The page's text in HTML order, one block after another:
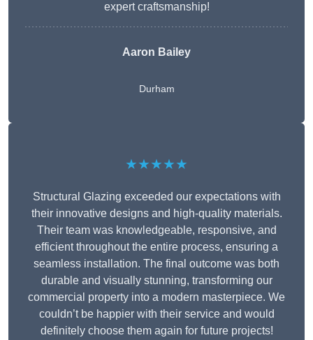
expert craftsmanship!
Aaron Bailey
Durham
★★★★★
Structural Glazing exceeded our expectations with
their innovative designs and high-quality materials.
Their team was knowledgeable, responsive, and
efficient throughout the entire process, ensuring a
seamless installation. The final outcome was both
durable and visually stunning, transforming our
commercial property into a modern masterpiece. We
couldn’t be happier with their service and would
definitely choose them again for future projects!